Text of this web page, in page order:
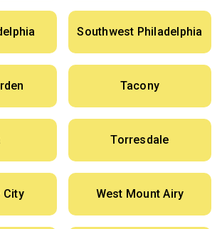
Southwest Philadelphia
Tacony
Torresdale
City West Mount Airy